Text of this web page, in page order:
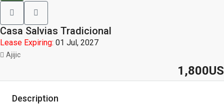
Casa Salvias Tradicional
Lease Expiring: 01 Jul, 2027
Ajijic
1,800US
Description